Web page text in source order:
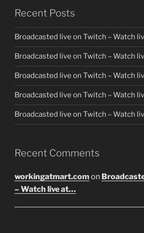
Recent Posts
Broadcasted live on Twitch – Watch
Broadcasted live on Twitch – Watch
Broadcasted live on Twitch – Watch
Broadcasted live on Twitch – Watch
Broadcasted live on Twitch – Watch
Recent Comments
workingatmart.com on
– Watch live at…